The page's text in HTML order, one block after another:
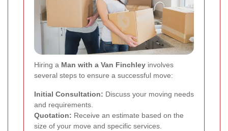
Hiring a Man with a Van Finchley involves
several steps to ensure a successful move:
Initial Consultation: Discuss your moving needs
and requirements.
Quotation: Receive an estimate based on the
size of your move and specific services.